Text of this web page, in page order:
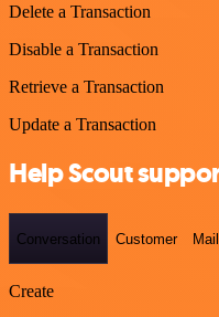
Delete a Transaction
Disable a Transaction
Retrieve a Transaction
Update a Transaction
Help Scout
Conversation Customer
Create